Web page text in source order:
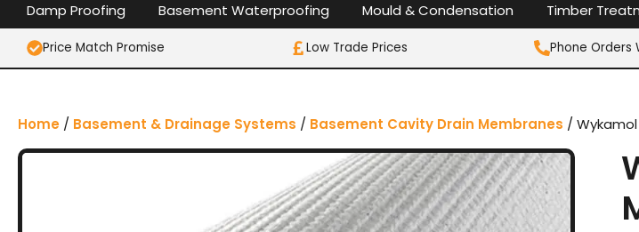
e
Damp Proofing Basement Waterproofing Mould & Condensation Timber
Price Match Promise Low Trade Prices Phone Orders
Home / Basement & Drainage Systems / Basement Cavity Drain Membranes /